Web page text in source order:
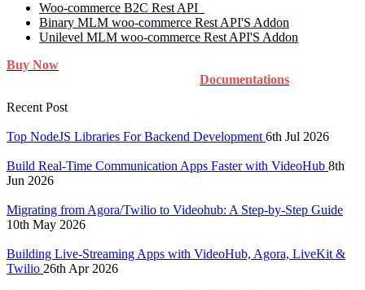
Woo-commerce B2C Rest API
Binary MLM woo-commerce Rest API'S Addon
Unilevel MLM woo-commerce Rest API'S Addon
Buy Now
Documentations
Recent Post
Top NodeJS Libraries For Backend Development 6th Jul 2026
Build Real-Time Communication Apps Faster with VideoHub 8th
Jun 2026
Migrating from Agora/Twilio to Videohub: A Step-by-Step Guide
10th May 2026
Building Live-Streaming Apps with VideoHub, Agora, LiveKit &
Twilio 26th Apr 2026